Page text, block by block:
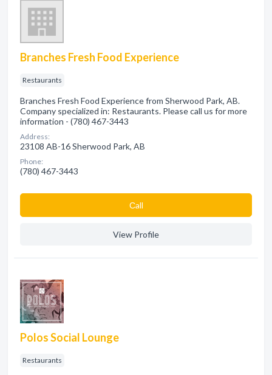
Branches Fresh Food Experience
Restaurants
Branches Fresh Food Experience from Sherwood Park, AB.
Company specialized in: Restaurants. Please call us for more
information - (780) 467-3443
Address:
23108 AB-16 Sherwood Park, AB
Phone:
(780) 467-3443
Сall
View Profile
Polos Social Lounge
Restaurants